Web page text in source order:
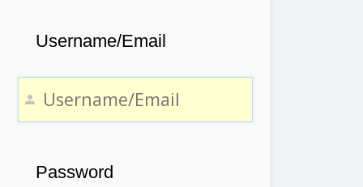
Username/Email
Password